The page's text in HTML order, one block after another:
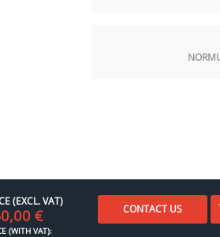
(EXCL. VAT)
€
(WITH VAT):
CONTACT US